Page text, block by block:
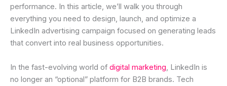
performance. In this article, we’ll walk you through
everything you need to design, launch, and optimize a
LinkedIn advertising campaign focused on generating leads
that convert into real business opportunities.
In the fast-evolving world of digital marketing , LinkedIn is
no longer an “optional” platform for B2B brands. Tech